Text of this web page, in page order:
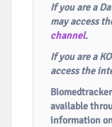
If you are a
may access
channel.
If you are a
access the
available
information